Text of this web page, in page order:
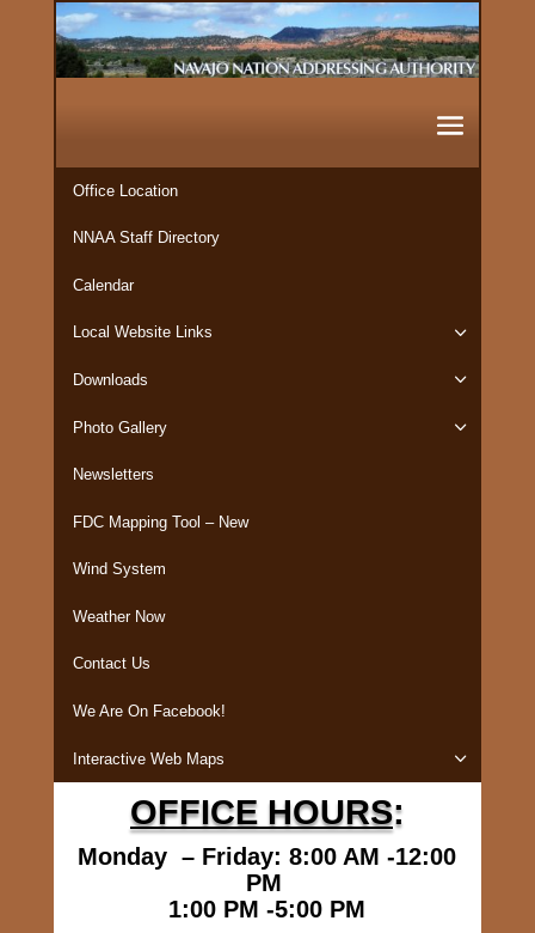
Office Location
NNAA Staff Directory
Calendar
Local Website Links
Downloads
Photo Gallery
Newsletters
FDC Mapping Tool – New
Wind System
Weather Now
Contact Us
We Are On Facebook!
Interactive Web Maps
OFFICE HOURS:
Monday – Friday: 8:00 AM -12:00
PM
1:00 PM -5:00 PM